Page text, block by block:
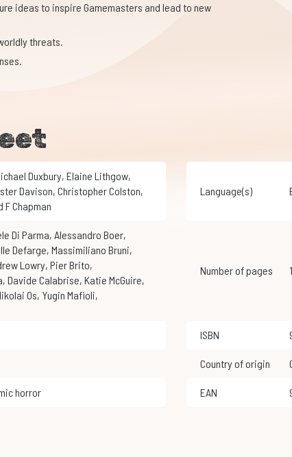
ideas to inspire Gamemasters and lead to new
threats.
Michael Duxbury, Elaine Lithgow,
Davison, Christopher Colston,
F Chapman
Language(s)
Di Parma, Alessandro Boer,
Defarge, Massimiliano Bruni,
Lowry, Pier Brito,
, Davide Calabrise, Katie McGuire,
Nikolai Os, Yugin Mafioli,
Number of pages
ISBN
Country of origin
horror EAN